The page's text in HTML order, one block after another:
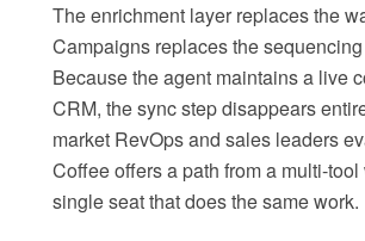
The enrichment layer replaces the
Campaigns replaces the
Because the agent maintains a live
CRM, the sync step disappears
market RevOps and sales leaders
Coffee offers a path from a multi-
single seat that does the same work.